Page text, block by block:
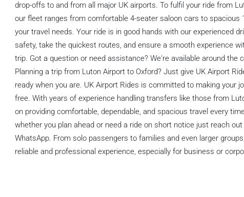
drop-offs to and from all major UK airports. To fulfil your ride from
our fleet ranges from comfortable 4-seater saloon cars to spacious
your travel needs. Your ride is in good hands with our experienced
safety, take the quickest routes, and ensure a smooth experience
trip. Got a question or need assistance? We're available around the
Planning a trip from Luton Airport to Oxford? Just give UK Airport
ready when you are. UK Airport Rides is committed to making your
free. With years of experience handling transfers like those from
on providing comfortable, dependable, and spacious travel every
whether you plan ahead or need a ride on short notice just reach
WhatsApp. From solo passengers to families and even larger
reliable and professional experience, especially for business or